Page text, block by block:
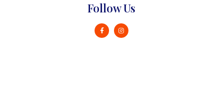
Follow Us